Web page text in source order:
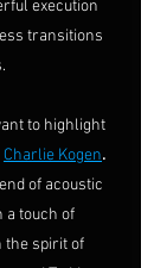
execution
transitions
to highlight
Charlie Kogen.
of acoustic
a touch of
the spirit of